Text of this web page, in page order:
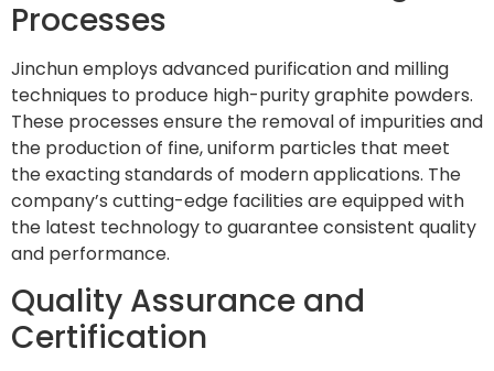
Processes
Jinchun employs advanced purification and milling
techniques to produce high-purity graphite powders.
These processes ensure the removal of impurities and
the production of fine, uniform particles that meet
the exacting standards of modern applications. The
company’s cutting-edge facilities are equipped with
the latest technology to guarantee consistent quality
and performance.
Quality Assurance and
Certification